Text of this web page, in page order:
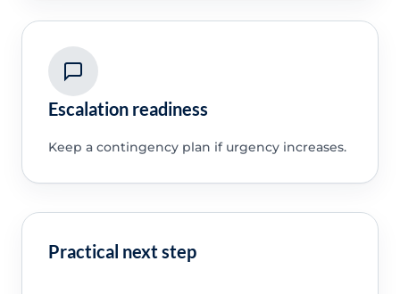
Escalation readiness
Keep a contingency plan if urgency increases.
Practical next step